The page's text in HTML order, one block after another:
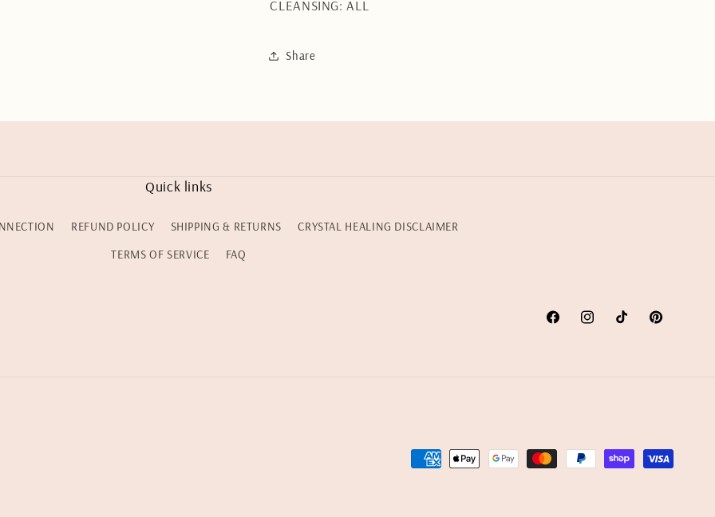
CLEANSING: ALL
Share
Quick links
REFUND POLICY SHIPPING & RETURNS
CRYSTAL HEALING DISCLAIMER
TERMS OF SERVICE
FAQ
FacebookInstagramTikTok Pinterest
Payment